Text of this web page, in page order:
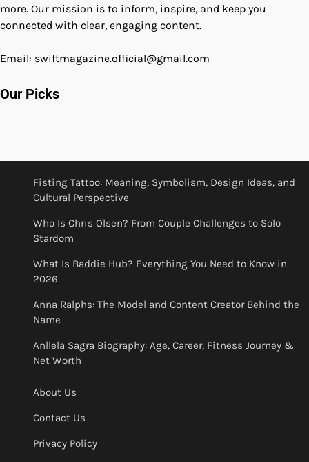
more. Our mission is to inform, inspire, and keep you
connected with clear, engaging content.
Email: swiftmagazine.official@gmail.com
Our Picks
Fisting Tattoo: Meaning, Symbolism, Design Ideas, and
Cultural Perspective
Who Is Chris Olsen? From Couple Challenges to Solo
Stardom
What Is Baddie Hub? Everything You Need to Know in
2026
Anna Ralphs: The Model and Content Creator Behind the
Name
Anllela Sagra Biography: Age, Career, Fitness Journey &
Net Worth
About Us
Contact Us
Privacy Policy